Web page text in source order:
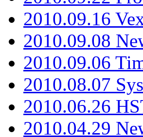
2010.09.16
2010.09.08
2010.09.06
2010.08.07
2010.06.26
2010.04.29